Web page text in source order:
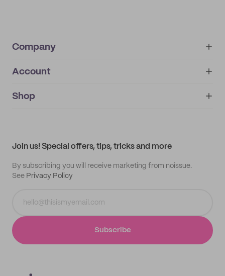
Company
About
IMPRINT
Account
My orders
Shop
Join us! Special offers, tips, tricks and more
By subscribing you will receive marketing from noissue.
See Privacy Policy
Subscribe